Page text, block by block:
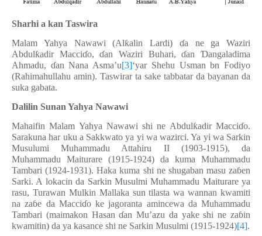
Sharhi a kan Taswira
Malam Yahya Nawawi (Alƙalin Lardi) ɗa ne ga Waziri
Abdulƙadir Macciɗo,ɗan Waziri Buhari,ɗanƊangaladima
Ahmadu, ɗan Nana Asma’u[3]‘yar Shehu Usman bn Fodiyo
(Rahimahullahu amin). Taswirar ta sake tabbatar da bayanan da
suka gabata.
Dalilin Sunan Yahya Nawawi
Mahaifin Malam Yahya Nawawi shi ne Abdulƙadir Macciɗo.
Sarakuna har uku a Sakkwato ya yi wa wazirci. Ya yi wa Sarkin
Musulumi Muhammadu Attahiru II (1903-1915), da
Muhammadu Maiturare (1915-1924) da kuma Muhammadu
Tambari (1924-1931). Haka kuma shi ne shugaban masu zaɓen
Sarki. A lokacin da Sarkin Musulmi Muhammadu Maiturare ya
rasu, Turawan Mulkin Mallaka sun tilasta wa wannan kwamiti
na zaɓe da Macciɗo ke jagoranta amincewa da Muhammadu
Tambari (maimakon Hasanɗan Mu’azu da yake shi ne zaɓin
kwamitin) da ya kasance shi ne Sarkin Musulmi (1915-1924)[4].